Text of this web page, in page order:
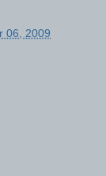
06, 2009